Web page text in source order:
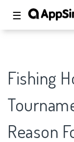
☰
Fishing
Reason